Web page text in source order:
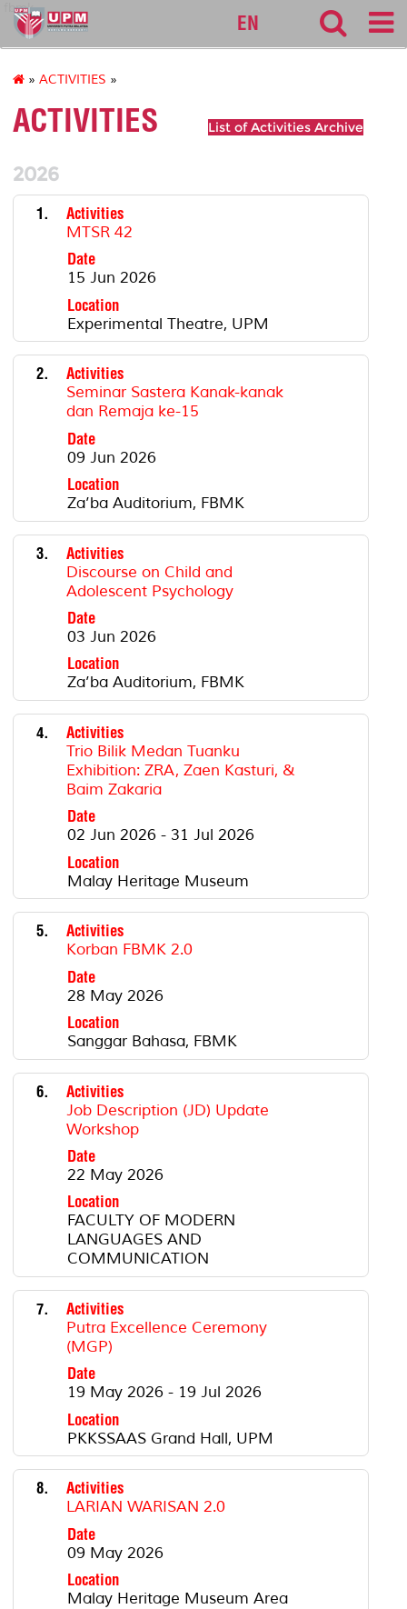
fbmk
EN
» ACTIVITIES »
ACTIVITIES List of Activities Archive
2026
1.
Activities
MTSR 42
Date
15 Jun 2026
Location
Experimental Theatre, UPM
2.
Activities
Seminar Sastera Kanak-kanak
dan Remaja ke-15
Date
09 Jun 2026
Location
Za’ba Auditorium, FBMK
3.
Activities
Discourse on Child and
Adolescent Psychology
Date
03 Jun 2026
Location
Za’ba Auditorium, FBMK
4.
Activities
Trio Bilik Medan Tuanku
Exhibition: ZRA, Zaen Kasturi, &
Baim Zakaria
Date
02 Jun 2026 - 31 Jul 2026
Location
Malay Heritage Museum
5.
Activities
Korban FBMK 2.0
Date
28 May 2026
Location
Sanggar Bahasa, FBMK
6.
Activities
Job Description (JD) Update
Workshop
Date
22 May 2026
Location
FACULTY OF MODERN
LANGUAGES AND
COMMUNICATION
7.
Activities
Putra Excellence Ceremony
(MGP)
Date
19 May 2026 - 19 Jul 2026
Location
PKKSSAAS Grand Hall, UPM
8.
Activities
LARIAN WARISAN 2.0
Date
09 May 2026
Location
Malay Heritage Museum Area